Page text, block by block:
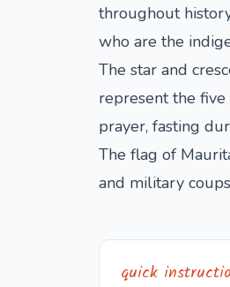
throughout
who are the
The star and
represent the
prayer, fasting
The flag of
and military
quick